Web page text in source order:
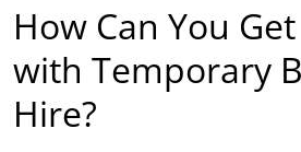
How Can You
with Temporary
Hire?